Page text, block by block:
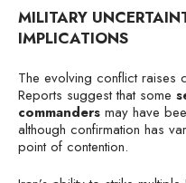
MILITARY
IMPLICATIONS
The evolving conflict raises
Reports suggest that some
commanders may have
although confirmation has
point of contention.